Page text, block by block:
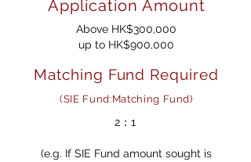
Application Amount
Above HK$300,000
up to HK$900,000
Matching Fund Required
(SIE Fund:Matching Fund)
2：1
(e.g. If SIE Fund amount sought is